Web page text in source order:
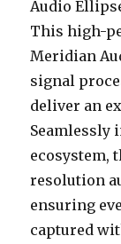
Audio
This high-
Meridian
signal
deliver an
Seamlessly
ecosystem,
resolution
ensuring
captured